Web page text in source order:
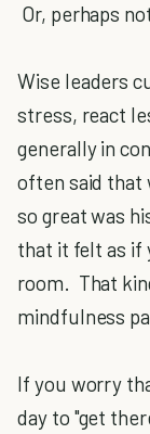
Or, perhaps
Wise leaders
stress, react
generally in
often said that
so great was
that it felt as if
room. That
mindfulness
If you worry
day to "get